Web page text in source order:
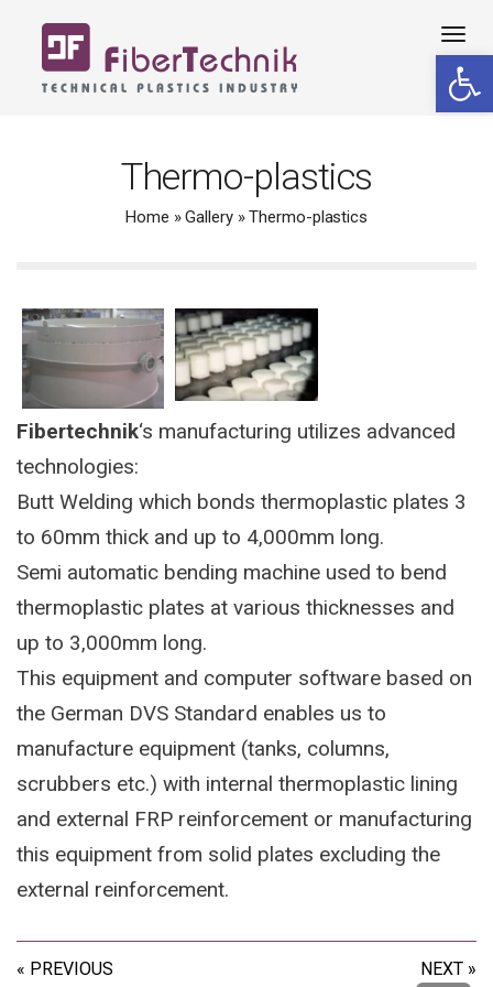
Thermo-plastics
Home » Gallery » Thermo-plastics
Fibertechnik‘s manufacturing utilizes advanced
technologies:
Butt Welding which bonds thermoplastic plates 3
to 60mm thick and up to 4,000mm long.
Semi automatic bending machine used to bend
thermoplastic plates at various thicknesses and
up to 3,000mm long.
This equipment and computer software based on
the German DVS Standard enables us to
manufacture equipment (tanks, columns,
scrubbers etc.) with internal thermoplastic lining
and external FRP reinforcement or manufacturing
this equipment from solid plates excluding the
external reinforcement.
« PREVIOUS NEXT »